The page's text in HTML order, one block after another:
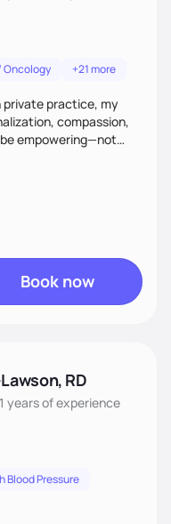
Oncology +21 more
private practice, my
compassion,
empowering—not
fits-all model.The joy
reconnect with
truly feels like, and
their own
much more than
thrive.
Book now
RD
yearsof experience
Blood Pressure